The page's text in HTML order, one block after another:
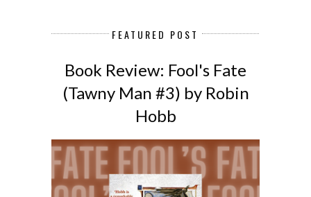
FEATURED POST
Book Review: Fool's Fate
(Tawny Man #3) by Robin
Hobb